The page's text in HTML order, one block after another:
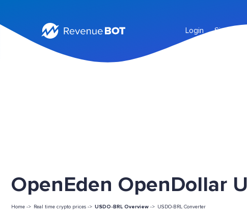
Login Sign Up
OpenEden OpenDollar
Home -> Real time crypto prices -> USDO-BRL Overview -> USDO-BRL Converter